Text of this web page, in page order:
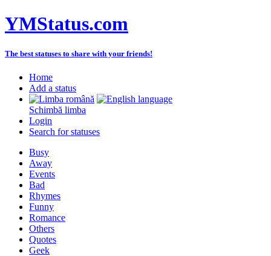
YMStatus.com
The best statuses to share with your friends!
Home
Add a status
Schimbă limba
Login
Search for statuses
Busy
Away
Events
Bad
Rhymes
Funny
Romance
Others
Quotes
Geek